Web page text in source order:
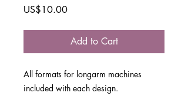
US$10.00Price
Add to Cart
All formats for longarm machines
included with each design.